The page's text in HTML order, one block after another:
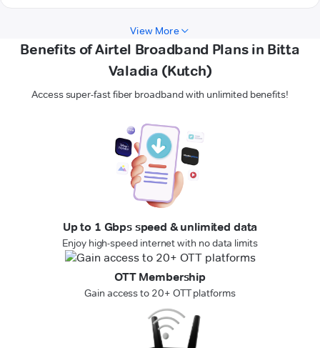
View More
Benefits of Airtel Broadband Plans in Bitta
Valadia (Kutch)
Access super-fast fiber broadband with unlimited benefits!
Up to 1 Gbps speed & unlimited data
Enjoy high-speed internet with no data limits
OTT Membership
Gain access to 20+ OTT platforms